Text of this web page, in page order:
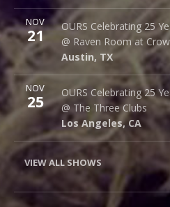
NOV
21
OURS Celebrating 25
@ Raven Room at
Austin, TX
Raven Room @ Crow
523 Thompson Ln.
Austin, TX 78742
More
NOV
25
OURS Celebrating 25
@ The Three Clubs
Los Angeles, CA
The Three Clubs
1123 Vine St.
Los Angeles,CA 90038
More
VIEW ALL SHOWS